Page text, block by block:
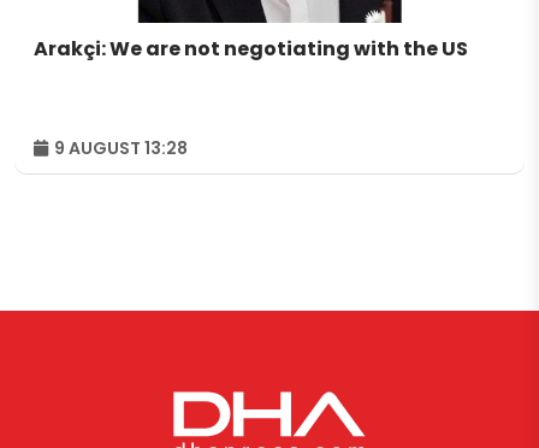
Arakçi: We are not negotiating with the US
9 AUGUST 13:28